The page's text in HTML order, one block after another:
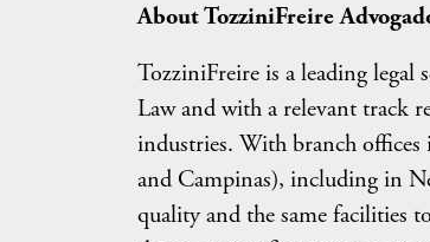
About TozziniFreire
TozziniFreire is a leading legal
Law and with a relevant track
industries. With branch offices
and Campinas), including in
quality and the same facilities